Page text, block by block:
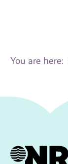
You are here: